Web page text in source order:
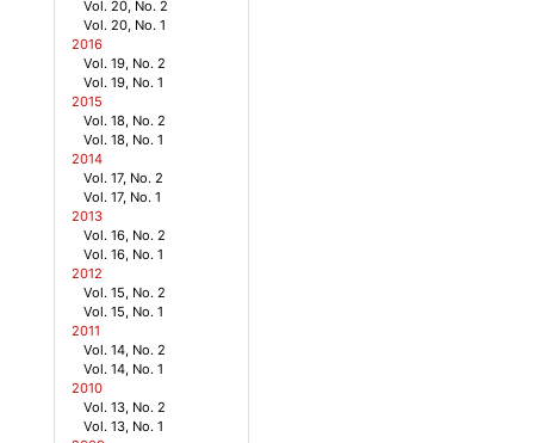
Vol. 20, No. 2
Vol. 20, No. 1
2016
Vol. 19, No. 2
Vol. 19, No. 1
2015
Vol. 18, No. 2
Vol. 18, No. 1
2014
Vol. 17, No. 2
Vol. 17, No. 1
2013
Vol. 16, No. 2
Vol. 16, No. 1
2012
Vol. 15, No. 2
Vol. 15, No. 1
2011
Vol. 14, No. 2
Vol. 14, No. 1
2010
Vol. 13, No. 2
Vol. 13, No. 1